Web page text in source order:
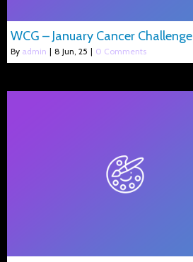
WCG – January Cancer Challenge
By admin | 8 Jun, 25 | 0 Comments